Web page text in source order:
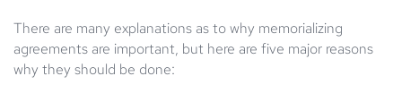
There are many explanations as to why memorializing
agreements are important, but here are five major reasons
why they should be done: